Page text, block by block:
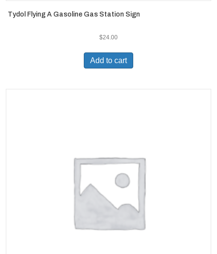
Tydol Flying A Gasoline Gas Station Sign
$24.00
Add to cart